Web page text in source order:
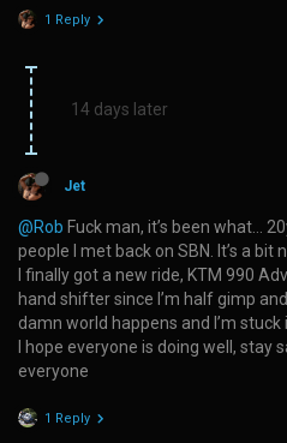
1 Reply
14 days later
Jet
@Rob Fuck man, it’s been what…
people I met back on SBN. It’s a bit
I finally got a new ride, KTM 990
hand shifter since I’m half gimp
damn world happens and I’m stuck
I hope everyone is doing well,
everyone
1 Reply